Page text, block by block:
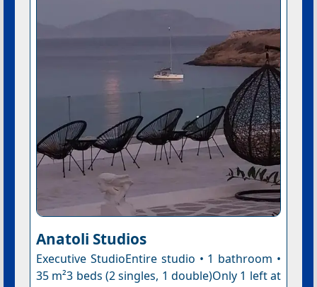
Anatoli Studios
Executive StudioEntire studio • 1 bathroom •
35 m²3 beds (2 singles, 1 double)Only 1 left at